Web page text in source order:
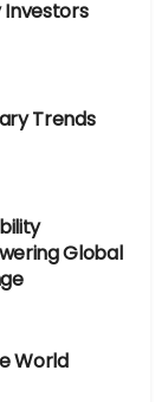
Trends
Global
World